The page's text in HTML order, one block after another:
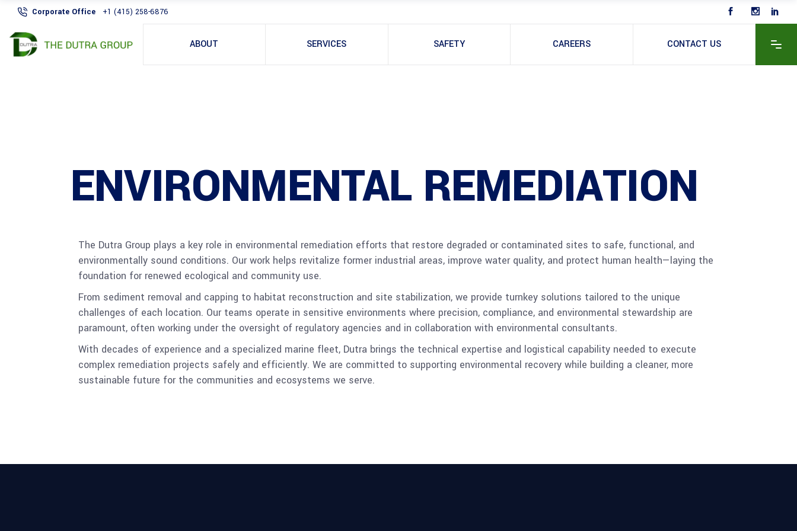
Corporate Office +1 (415) 258-6876
ABOUT SERVICES SAFETY CAREERS CONTACT US
ENVIRONMENTAL REMEDIATION
The Dutra Group plays a key role in environmental remediation efforts that restore degraded or contaminated sites to safe, functional, and
environmentally sound conditions. Our work helps revitalize former industrial areas, improve water quality, and protect human health—laying the
foundation for renewed ecological and community use.
From sediment removal and capping to habitat reconstruction and site stabilization, we provide turnkey solutions tailored to the unique
challenges of each location. Our teams operate in sensitive environments where precision, compliance, and environmental stewardship are
paramount, often working under the oversight of regulatory agencies and in collaboration with environmental consultants.
With decades of experience and a specialized marine fleet, Dutra brings the technical expertise and logistical capability needed to execute
complex remediation projects safely and efficiently. We are committed to supporting environmental recovery while building a cleaner, more
sustainable future for the communities and ecosystems we serve.